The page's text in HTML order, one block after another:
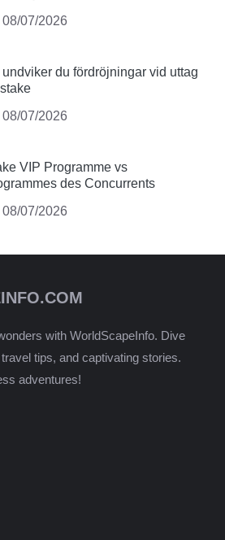
08/07/2026
undviker du fördröjningar vid uttag
08/07/2026
VIP Programme vs
des Concurrents
08/07/2026
with WorldScapeInfo. Dive
tips, and captivating stories.
adventures!